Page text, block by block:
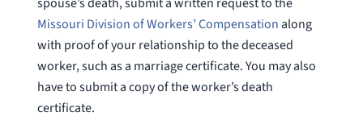
Missouri Division of Workers’ Compensation along
with proof of your relationship to the deceased
worker, such as a marriage certificate. You may also
have to submit a copy of the worker’s death
certificate.